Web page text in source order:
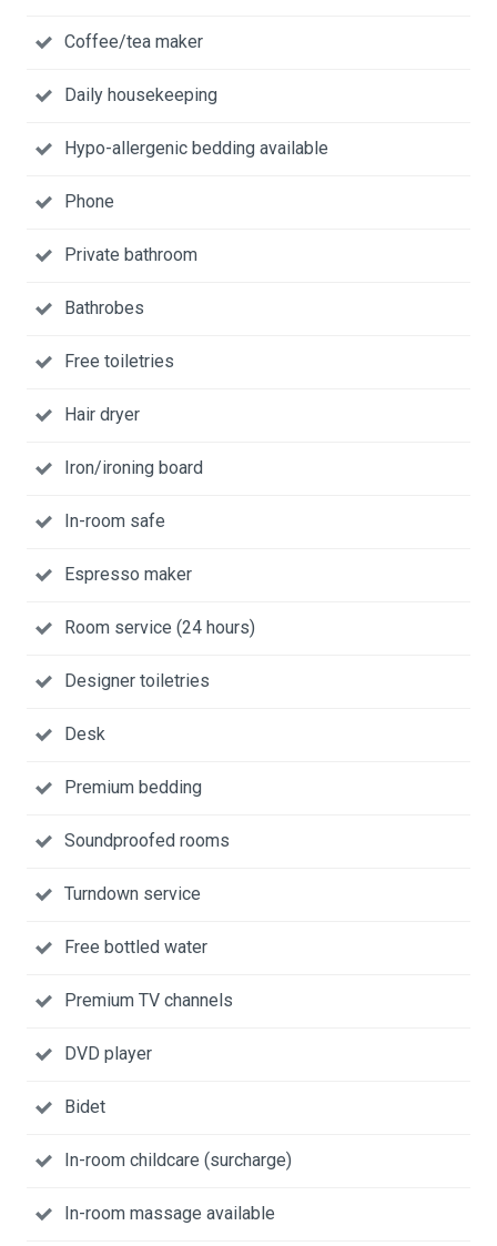
Coffee/tea maker
Daily housekeeping
Hypo-allergenic bedding available
Phone
Private bathroom
Bathrobes
Free toiletries
Hair dryer
Iron/ironing board
In-room safe
Espresso maker
Room service (24 hours)
Designer toiletries
Desk
Premium bedding
Soundproofed rooms
Turndown service
Free bottled water
Premium TV channels
DVD player
Bidet
In-room childcare (surcharge)
In-room massage available